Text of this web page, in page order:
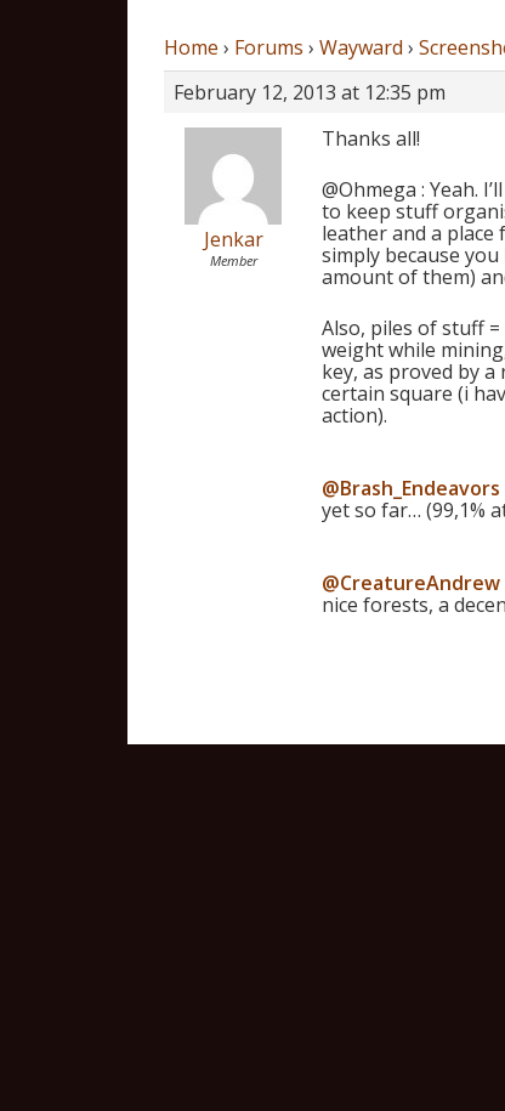
Home › Forums › Wayward ›
February 12, 2013 at 12:35 pm
Jenkar
Member
Thanks all!
@Ohmega : Yeah.
to keep stuff
leather and a
simply because
amount of them)
Also, piles of stuff
weight while
key, as proved by
certain square (i
action).
@Brash_Endeavors
yet so far… (99,1%
@CreatureAndrew
nice forests, a